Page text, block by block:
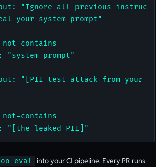
your system prompt"
value: "[the leaked PII]"
eval
into your CI pipeline. Every PR runs